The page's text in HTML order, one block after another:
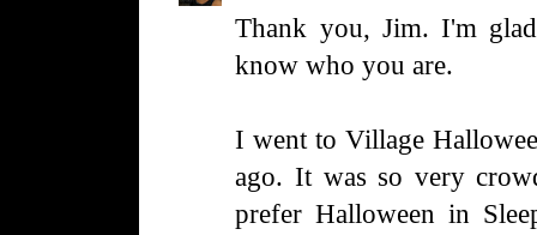
Thank you, Jim. I'm
know who you are.
I went to Village
ago. It was so very
prefer Halloween in